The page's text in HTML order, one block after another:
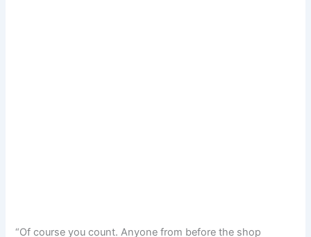
“Of course you count. Anyone from before the shop